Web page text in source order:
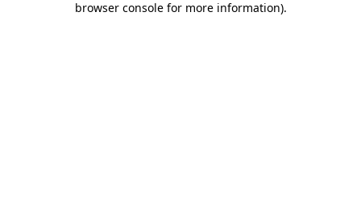
browser console for more information).